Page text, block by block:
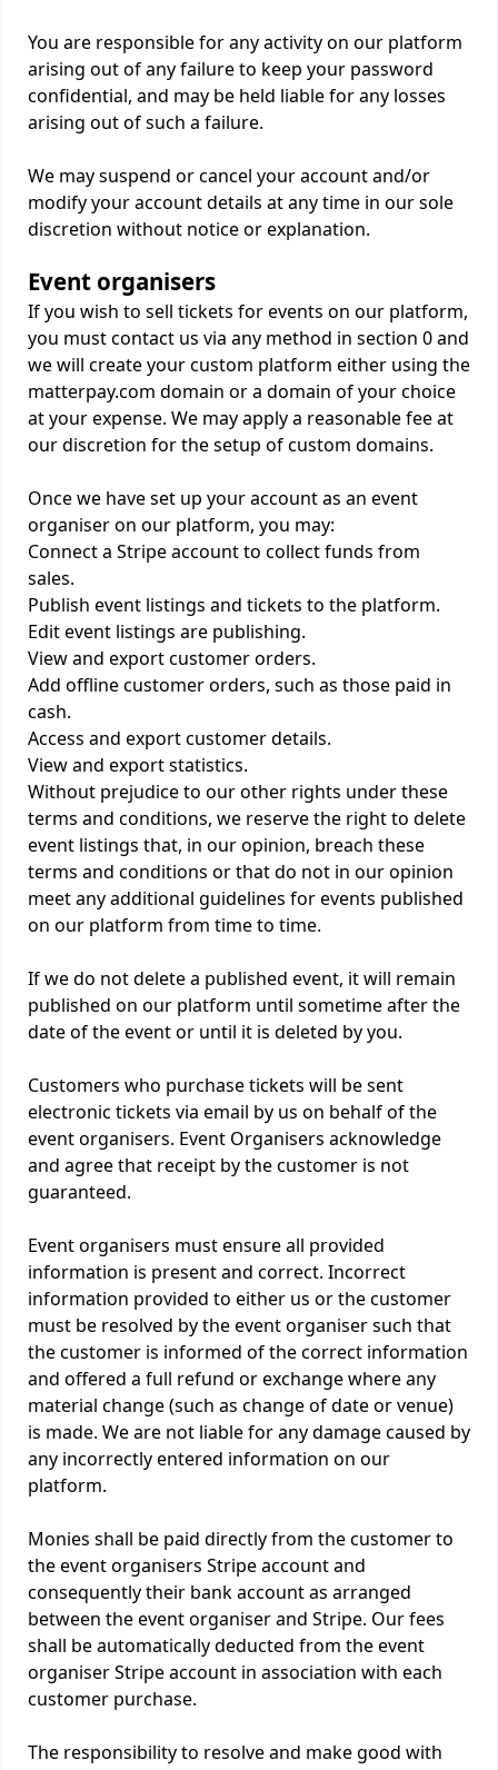
You are responsible for any activity on our platform
arising out of any failure to keep your password
confidential, and may be held liable for any losses
arising out of such a failure.
We may suspend or cancel your account and/or
modify your account details at any time in our sole
discretion without notice or explanation.
Event organisers
If you wish to sell tickets for events on our platform,
you must contact us via any method in section 0 and
we will create your custom platform either using the
matterpay.com domain or a domain of your choice
at your expense. We may apply a reasonable fee at
our discretion for the setup of custom domains.
Once we have set up your account as an event
organiser on our platform, you may:
Connect a Stripe account to collect funds from
sales.
Publish event listings and tickets to the platform.
Edit event listings are publishing.
View and export customer orders.
Add offline customer orders, such as those paid in
cash.
Access and export customer details.
View and export statistics.
Without prejudice to our other rights under these
terms and conditions, we reserve the right to delete
event listings that, in our opinion, breach these
terms and conditions or that do not in our opinion
meet any additional guidelines for events published
on our platform from time to time.
If we do not delete a published event, it will remain
published on our platform until sometime after the
date of the event or until it is deleted by you.
Customers who purchase tickets will be sent
electronic tickets via email by us on behalf of the
event organisers. Event Organisers acknowledge
and agree that receipt by the customer is not
guaranteed.
Event organisers must ensure all provided
information is present and correct. Incorrect
information provided to either us or the customer
must be resolved by the event organiser such that
the customer is informed of the correct information
and offered a full refund or exchange where any
material change (such as change of date or venue)
is made. We are not liable for any damage caused by
any incorrectly entered information on our
platform.
Monies shall be paid directly from the customer to
the event organisers Stripe account and
consequently their bank account as arranged
between the event organiser and Stripe. Our fees
shall be automatically deducted from the event
organiser Stripe account in association with each
customer purchase.
The responsibility to resolve and make good with